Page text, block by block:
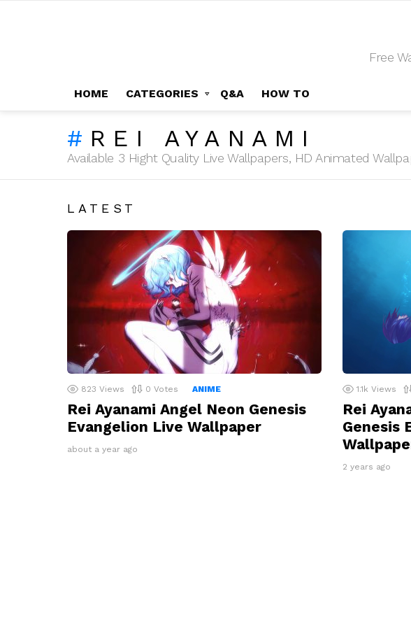
Free
HOME CATEGORIES Q&A HOW TO
REI AYANAMI
Available 3 Hight Quality Live Wallpapers, HD Animated
LATEST
823 Views 0 Votes ANIME
Rei Ayanami Angel Neon Genesis
Evangelion Live Wallpaper
about a year ago
1.1k Views
Rei
Genesis
2 years ago